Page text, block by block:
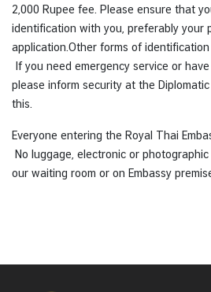
C
o
n
t
a
U
s
2,000 Rupee fee. Please ensure that
identification with you, preferably your
application.Other forms of identification
If you need emergency service or
please inform security at the
this.
Everyone entering the Royal Thai
No luggage, electronic or
our waiting room or on Embassy